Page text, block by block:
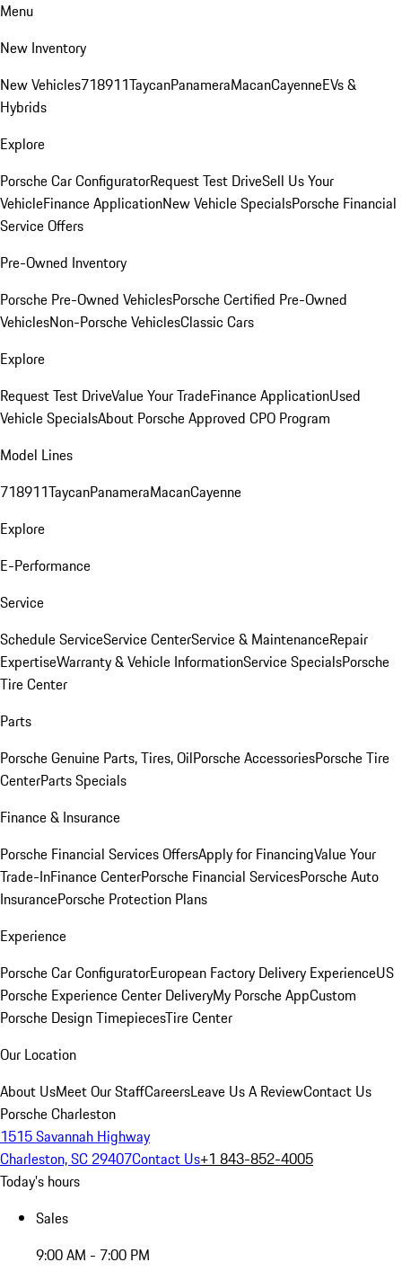
Menu
New Inventory
New Vehicles718911TaycanPanameraMacanCayenneEVs &
Hybrids
Explore
Porsche Car ConfiguratorRequest Test DriveSell Us Your
VehicleFinance ApplicationNew Vehicle SpecialsPorsche Financial
Service Offers
Pre-Owned Inventory
Porsche Pre-Owned VehiclesPorsche Certified Pre-Owned
VehiclesNon-Porsche VehiclesClassic Cars
Explore
Request Test DriveValue Your TradeFinance ApplicationUsed
Vehicle SpecialsAbout Porsche Approved CPO Program
Model Lines
718911TaycanPanameraMacanCayenne
Explore
E-Performance
Service
Schedule ServiceService CenterService & MaintenanceRepair
ExpertiseWarranty & Vehicle InformationService SpecialsPorsche
Tire Center
Parts
Porsche Genuine Parts, Tires, OilPorsche AccessoriesPorsche Tire
CenterParts Specials
Finance & Insurance
Porsche Financial Services OffersApply for FinancingValue Your
Trade-InFinance CenterPorsche Financial ServicesPorsche Auto
InsurancePorsche Protection Plans
Experience
Porsche Car ConfiguratorEuropean Factory Delivery ExperienceUS
Porsche Experience Center DeliveryMy Porsche AppCustom
Porsche Design TimepiecesTire Center
Our Location
About UsMeet Our StaffCareersLeave Us A ReviewContact Us
Porsche Charleston
1515 Savannah Highway
Charleston, SC 29407Contact Us+1 843-852-4005
Today's hours
Sales
9:00 AM - 7:00 PM